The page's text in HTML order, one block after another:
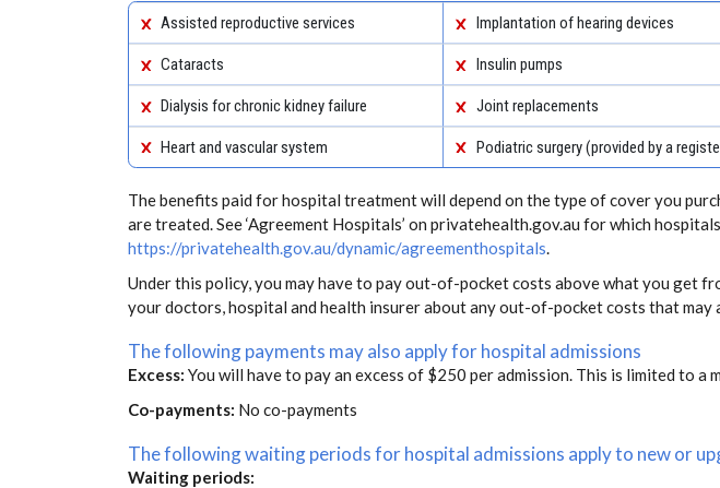
Assisted reproductive services Implantation of hearing devices
Cataracts Insulin pumps
Dialysis for chronic kidney failure Joint replacements
Heart and vascular system Podiatric surgery (provided by a
The benefits paid for hospital treatment will depend on the type of cover you
are treated. See ‘Agreement Hospitals’ on privatehealth.gov.au for which
https://privatehealth.gov.au/dynamic/agreementhospitals.
Under this policy, you may have to pay out-of-pocket costs above what you get
your doctors, hospital and health insurer about any out-of-pocket costs that may
The following payments may also apply for hospital admissions
Excess: You will have to pay an excess of $250 per admission. This is limited to
Co-payments: No co-payments
The following waiting periods for hospital admissions apply to new or
Waiting periods: